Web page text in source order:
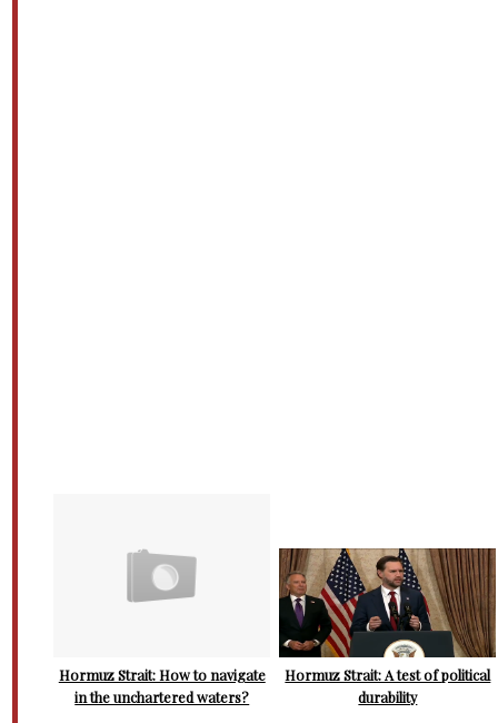
Hormuz Strait: How to navigate
in the unchartered waters?
Hormuz Strait: A test of political
durability